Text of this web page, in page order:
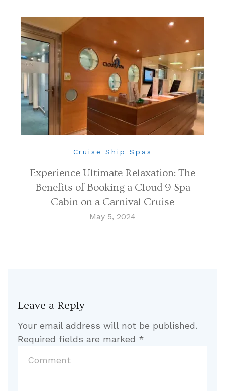
Cruise Ship Spas
Experience Ultimate Relaxation: The
Benefits of Booking a Cloud 9 Spa
Cabin on a Carnival Cruise
May 5, 2024
Leave a Reply
Your email address will not be published.
Required fields are marked *